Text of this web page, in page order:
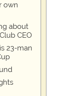
own
about
CEO
23-man